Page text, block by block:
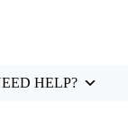
HELP?